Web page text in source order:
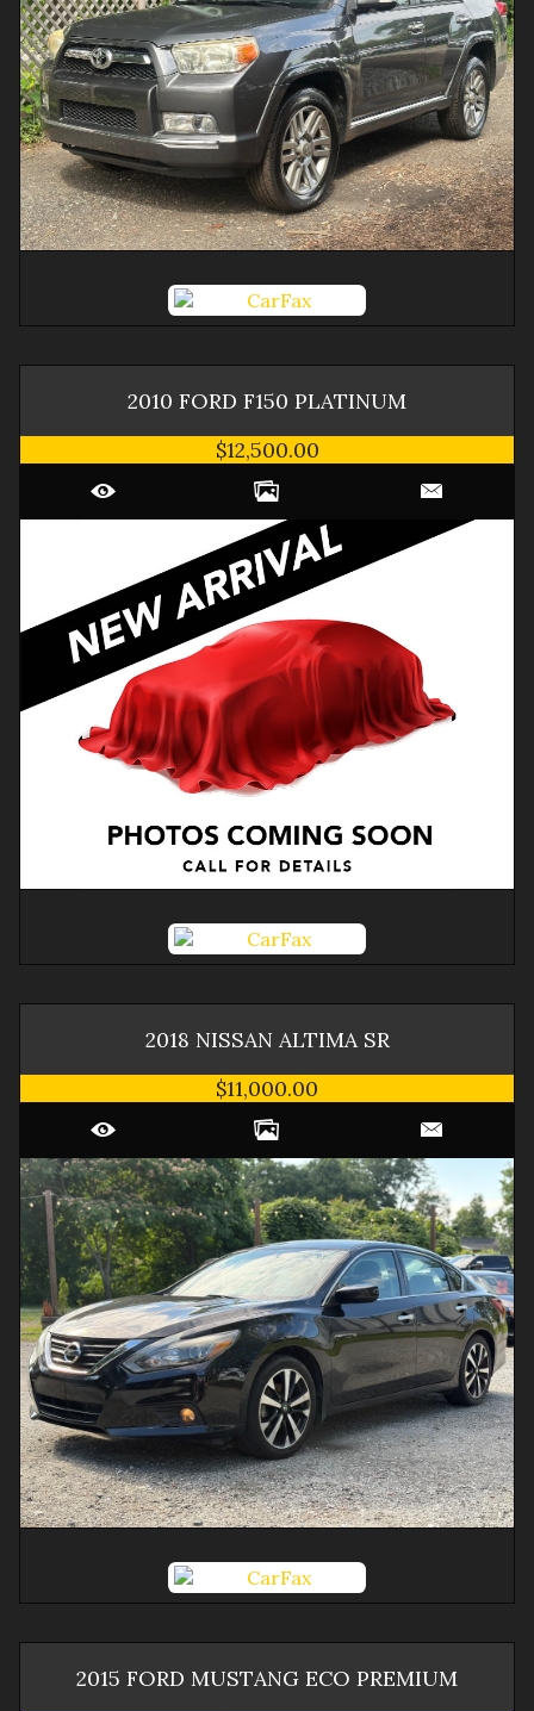
2010 FORD F150 PLATINUM
$12,500.00
2018 NISSAN ALTIMA SR
$11,000.00
2015 FORD MUSTANG ECO PREMIUM